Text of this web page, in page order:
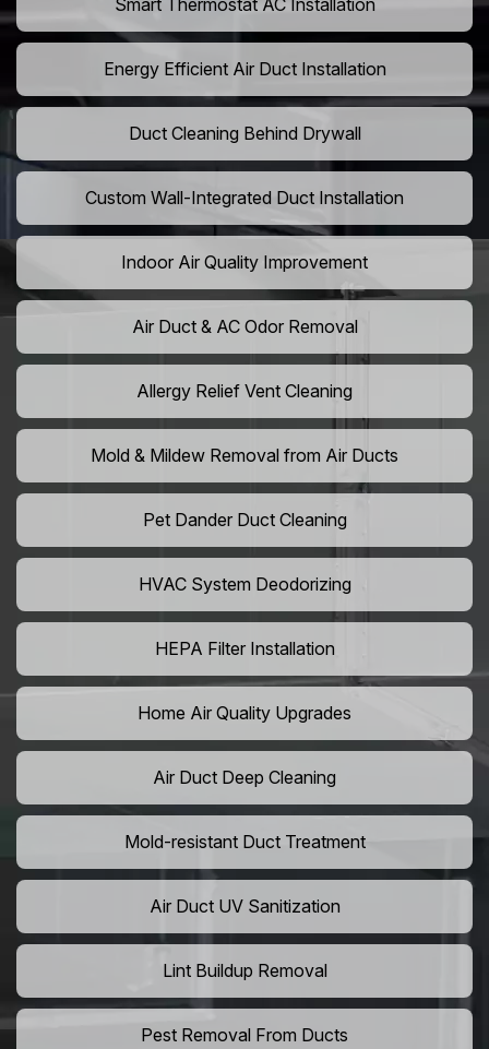
Smart Thermostat AC Installation
Energy Efficient Air Duct Installation
Duct Cleaning Behind Drywall
Custom Wall-Integrated Duct Installation
Indoor Air Quality Improvement
Air Duct & AC Odor Removal
Allergy Relief Vent Cleaning
Mold & Mildew Removal from Air Ducts
Pet Dander Duct Cleaning
HVAC System Deodorizing
HEPA Filter Installation
Home Air Quality Upgrades
Air Duct Deep Cleaning
Mold-resistant Duct Treatment
Air Duct UV Sanitization
Lint Buildup Removal
Pest Removal From Ducts